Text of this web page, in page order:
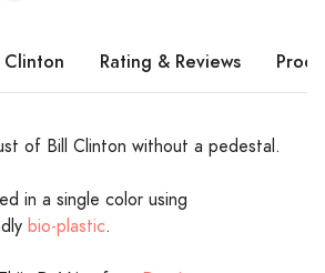
Clinton Rating & Reviews
of Bill Clinton without a pedestal.
in a single color using
bio-plastic.